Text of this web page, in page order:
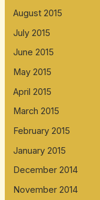
August 2015
July 2015
June 2015
May 2015
April 2015
March 2015
February 2015
January 2015
December 2014
November 2014